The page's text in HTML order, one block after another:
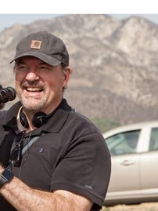
Animals
Charity Children's
Country Dance